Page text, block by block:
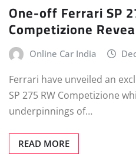
One-off Ferrari SP
Competizione
Online Car India
Ferrari have unveiled an
SP 275 RW Competizione
underpinnings of…
READ MORE